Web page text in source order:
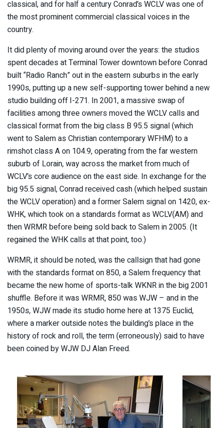
classical, and for half a century Conrad’s WCLV was one of
the most prominent commercial classical voices in the
country.
It did plenty of moving around over the years: the studios
spent decades at Terminal Tower downtown before Conrad
built “Radio Ranch” out in the eastern suburbs in the early
1990s, putting up a new self-supporting tower behind a new
studio building off I-271. In 2001, a massive swap of
facilities among three owners moved the WCLV calls and
classical format from the big class B 95.5 signal (which
went to Salem as Christian contemporary WFHM) to a
rimshot class A on 104.9, operating from the far western
suburb of Lorain, way across the market from much of
WCLV’s core audience on the east side. In exchange for the
big 95.5 signal, Conrad received cash (which helped sustain
the WCLV operation) and a former Salem signal on 1420, ex-
WHK, which took on a standards format as WCLV(AM) and
then WRMR before being sold back to Salem in 2005. (It
regained the WHK calls at that point, too.)
WRMR, it should be noted, was the callsign that had gone
with the standards format on 850, a Salem frequency that
became the new home of sports-talk WKNR in the big 2001
shuffle. Before it was WRMR, 850 was WJW – and in the
1950s, WJW made its studio home here at 1375 Euclid,
where a marker outside notes the building’s place in the
history of rock and roll, the term (erroneously) said to have
been coined by WJW DJ Alan Freed.